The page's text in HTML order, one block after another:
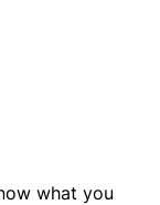
what you